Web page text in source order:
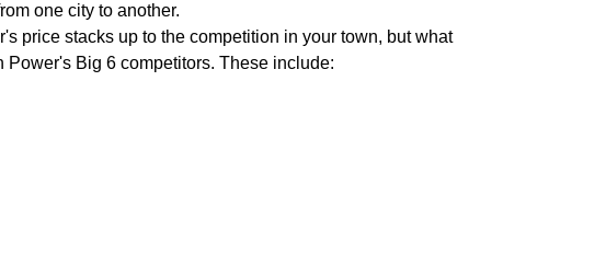
one city to another.
price stacks up to the competition in your town, but what
Big 6 competitors. These include: